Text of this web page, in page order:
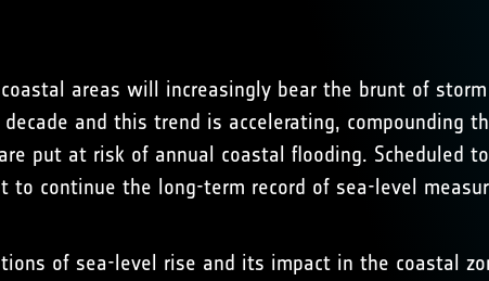
areas will increasingly bear the brunt of
and this trend is accelerating, compounding
put at risk of annual coastal flooding. Scheduled
continue the long-term record of sea-level
of sea-level rise and its impact in the coastal